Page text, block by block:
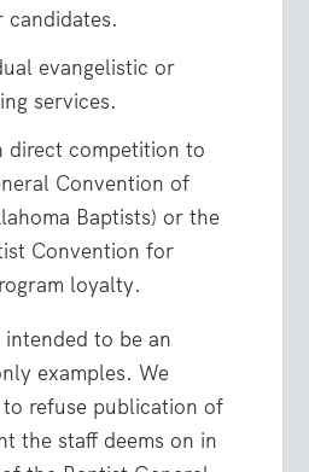
candidates.
evangelistic or
services.
direct competition to
Convention of
Baptists) or the
Convention for
loyalty.
to be an
examples. We
refuse publication of
the staff deems on in